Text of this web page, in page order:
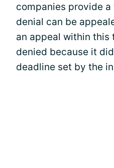
companies provide
denial can be
an appeal within this
denied because it
deadline set by the